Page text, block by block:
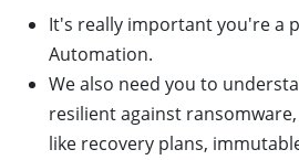
It's really important you're a
Automation.
We also need you to
resilient against
like recovery plans,